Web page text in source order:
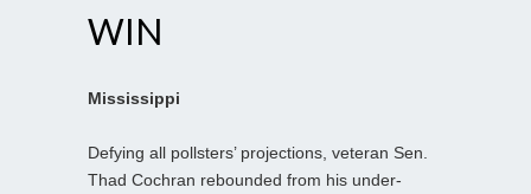
WIN
Mississippi
Defying all pollsters’ projections, veteran Sen.
Thad Cochran rebounded from his under-